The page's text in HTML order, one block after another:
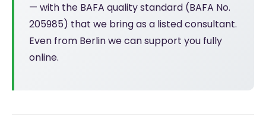
— with the BAFA quality standard (BAFA No.
205985) that we bring as a listed consultant.
Even from Berlin we can support you fully
online.